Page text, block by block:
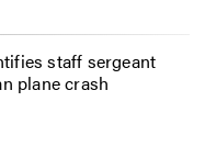
staff sergeant
plane crash